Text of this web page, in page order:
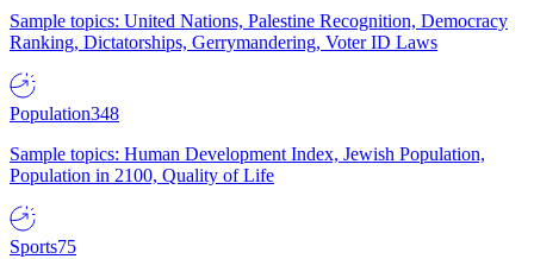
Sample topics: United Nations, Palestine Recognition, Democracy
Ranking, Dictatorships, Gerrymandering, Voter ID Laws
Population348
Sample topics: Human Development Index, Jewish Population,
Population in 2100, Quality of Life
Sports75